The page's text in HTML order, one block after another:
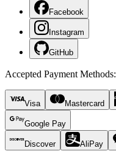
Facebook
Instagram
GitHub
Accepted Payment Methods:
Visa Mastercard
Google Pay
Discover AliPay